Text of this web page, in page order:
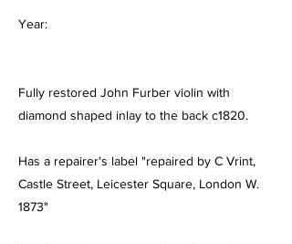
Year:
Fully restored John Furber violin with
diamond shaped inlay to the back c1820.
Has a repairer's label "repaired by C Vrint,
Castle Street, Leicester Square, London W.
1873"